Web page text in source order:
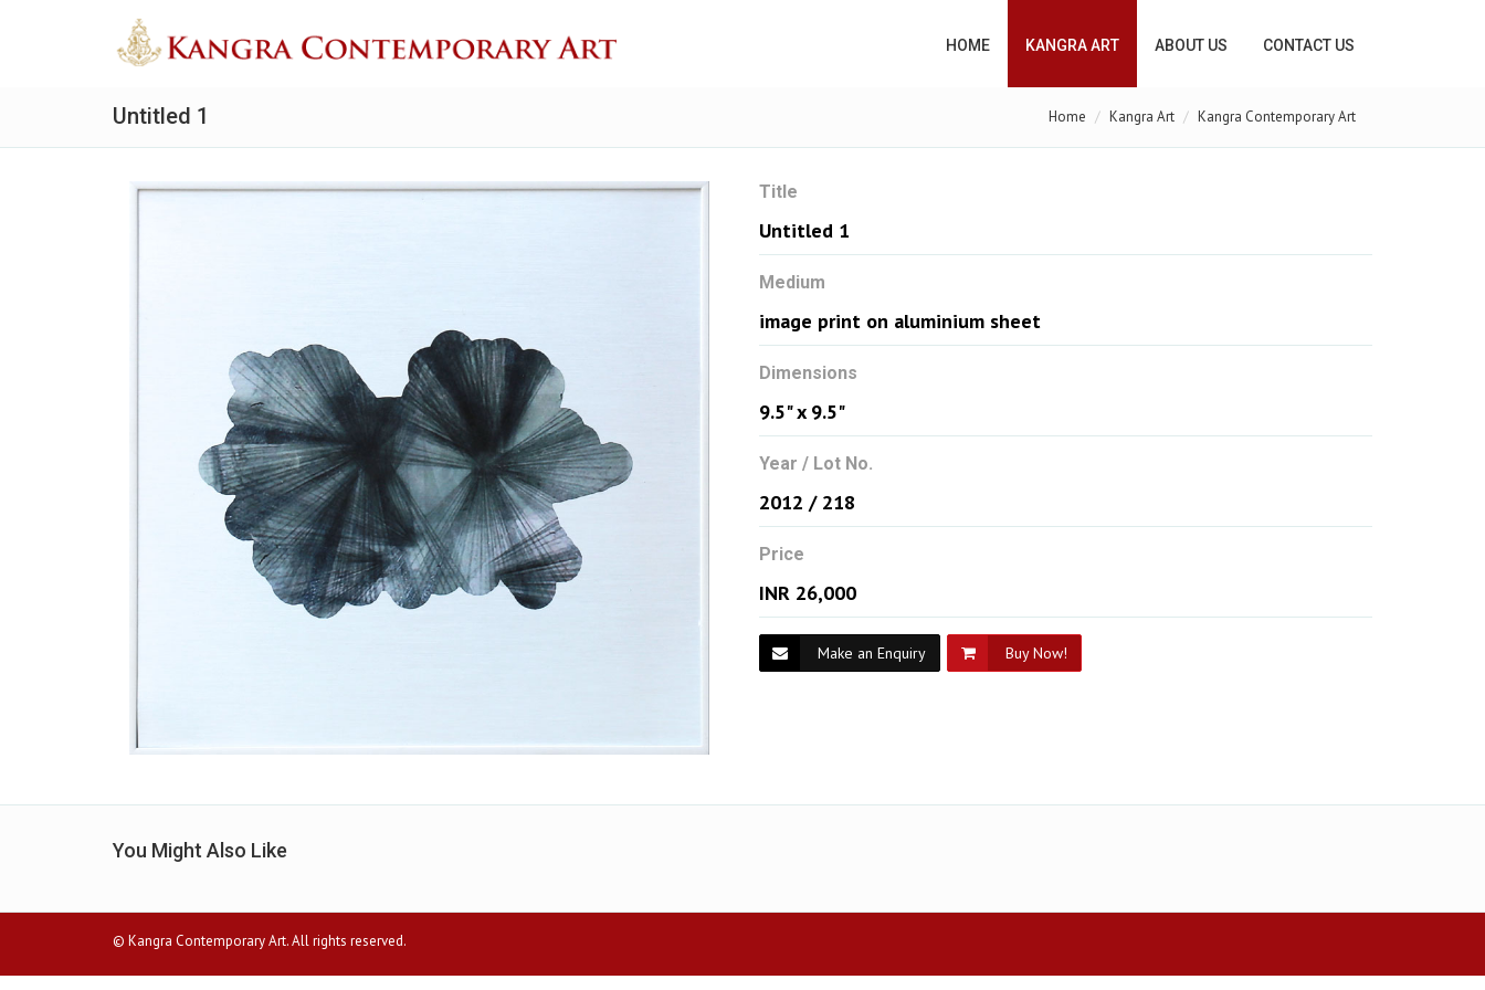
HOME KANGRA ART ABOUT US CONTACT US
Untitled 1 Home Kangra Art Kangra Contemporary Art
Title
Untitled 1
Medium
image print on aluminium sheet
Dimensions
9.5" x 9.5"
Year / Lot No.
2012 / 218
Price
INR 26,000
Make an Enquiry Buy Now!
You Might Also Like
© Kangra Contemporary Art. All rights reserved.